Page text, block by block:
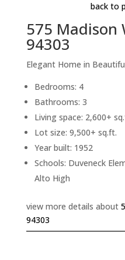
back to
575 Madison
94303
Elegant Home in
Bedrooms: 4
Bathrooms: 3
Living space: 2,600+
Lot size: 9,500+ sq.ft.
Year built: 1952
Schools: Duveneck
Alto High
view more details about
94303